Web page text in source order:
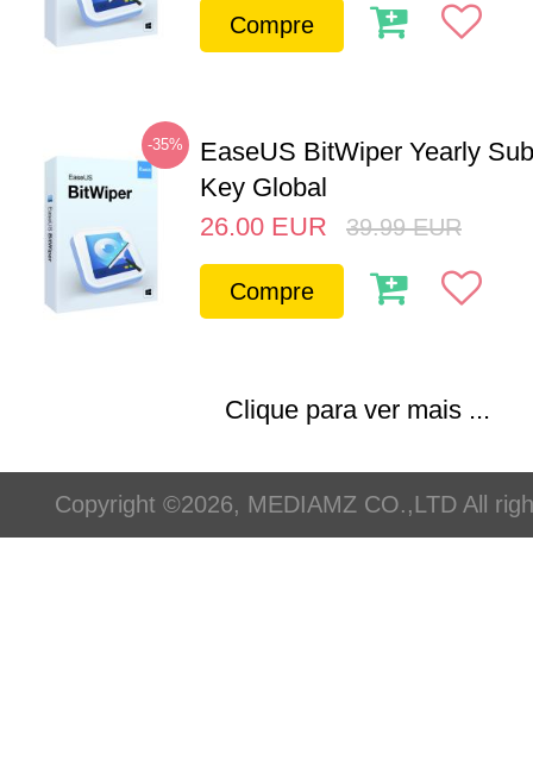
Compre
-35%
EaseUS BitWiper Yearly
Key Global
26.00 EUR 39.99 EUR
Compre
Clique para ver mais ...
Copyright ©2026, MEDIAMZ CO.,LTD All